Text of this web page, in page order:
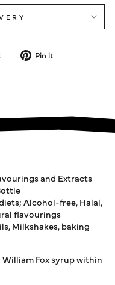
Tweet Pin it
and Extracts
Alcohol-free, Halal,
flavourings
Milkshakes, baking
William Fox syrup within